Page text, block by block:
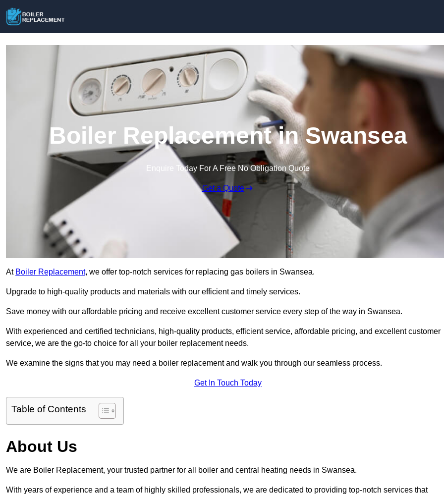
Boiler Replacement in Swansea
Enquire Today For A Free No Obligation Quote
Get a Quote
At Boiler Replacement, we offer top-notch services for replacing gas boilers in Swansea.
Upgrade to high-quality products and materials with our efficient and timely services.
Save money with our affordable pricing and receive excellent customer service every step of the way in Swansea.
With experienced and certified technicians, high-quality products, efficient service, affordable pricing, and excellent customer
service, we are the go-to choice for all your boiler replacement needs.
We examine the signs that you may need a boiler replacement and walk you through our seamless process.
Get In Touch Today
Table of Contents
About Us
We are Boiler Replacement, your trusted partner for all boiler and central heating needs in Swansea.
With years of experience and a team of highly skilled professionals, we are dedicated to providing top-notch services that